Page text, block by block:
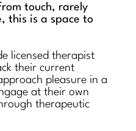
touch, rarely
this is a space to
licensed therapist
their current
pleasure in a
at their own
therapeutic